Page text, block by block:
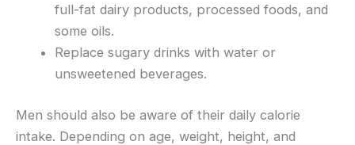
full-fat dairy products, processed foods, and
some oils.
Replace sugary drinks with water or
unsweetened beverages.
Men should also be aware of their daily calorie
intake. Depending on age, weight, height, and